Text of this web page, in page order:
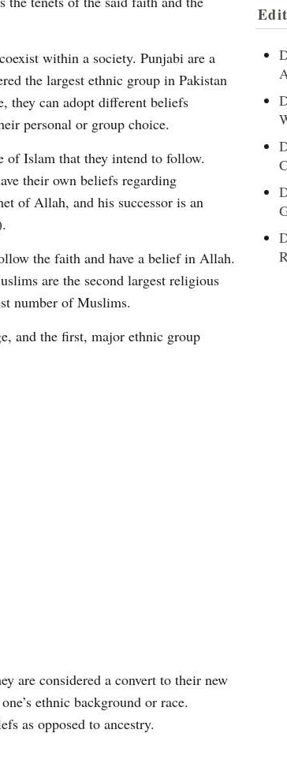
within a society. Punjabi are a
the largest ethnic group in Pakistan
they can adopt different beliefs
personal or group choice.
of Islam that they intend to follow.
their own beliefs regarding
of Allah, and his successor is an
the faith and have a belief in Allah.
are the second largest religious
number of Muslims.
and the first, major ethnic group
are considered a convert to their new
ethnic background or race.
as opposed to ancestry.